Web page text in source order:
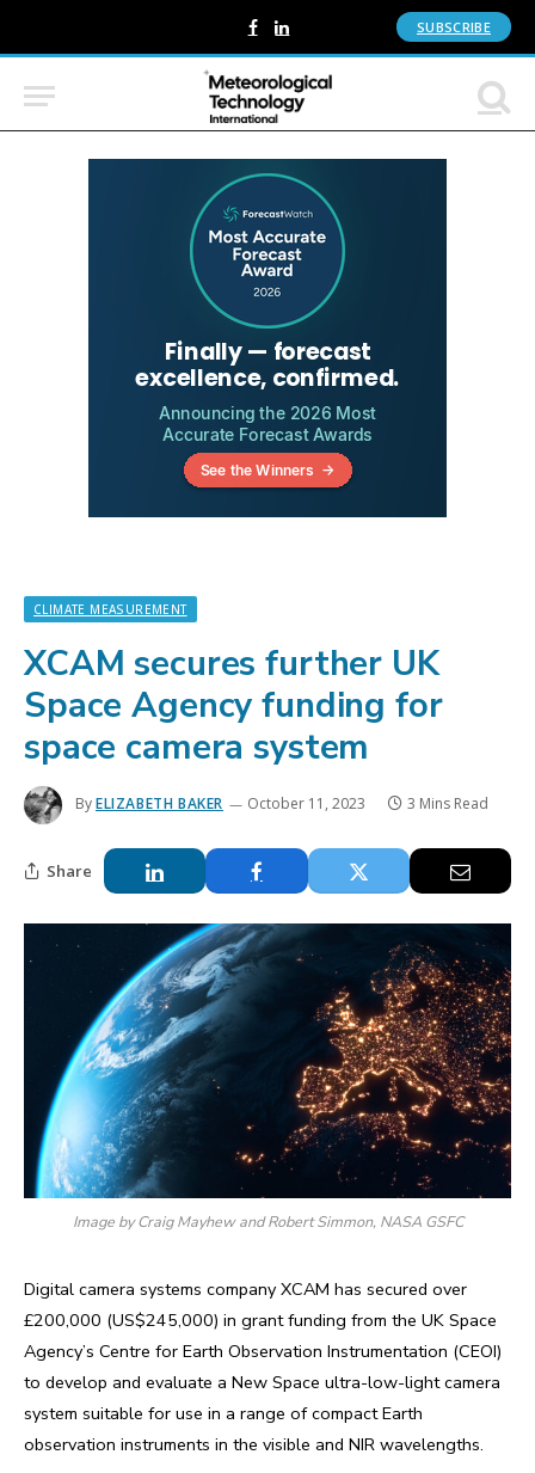
Facebook
LinkedIn SUBSCRIBE
CLIMATE MEASUREMENT
XCAM secures further UK
Space Agency funding for
space camera system
ByELIZABETH BAKER October 11, 2023 3 Mins Read
Share
Image by Craig Mayhew and Robert Simmon, NASA GSFC
Digital camera systems company XCAM has secured over
£200,000 (US$245,000) in grant funding from the UK Space
Agency’s Centre for Earth Observation Instrumentation (CEOI)
to develop and evaluate a New Space ultra-low-light camera
system suitable for use in a range of compact Earth
observation instruments in the visible and NIR wavelengths.